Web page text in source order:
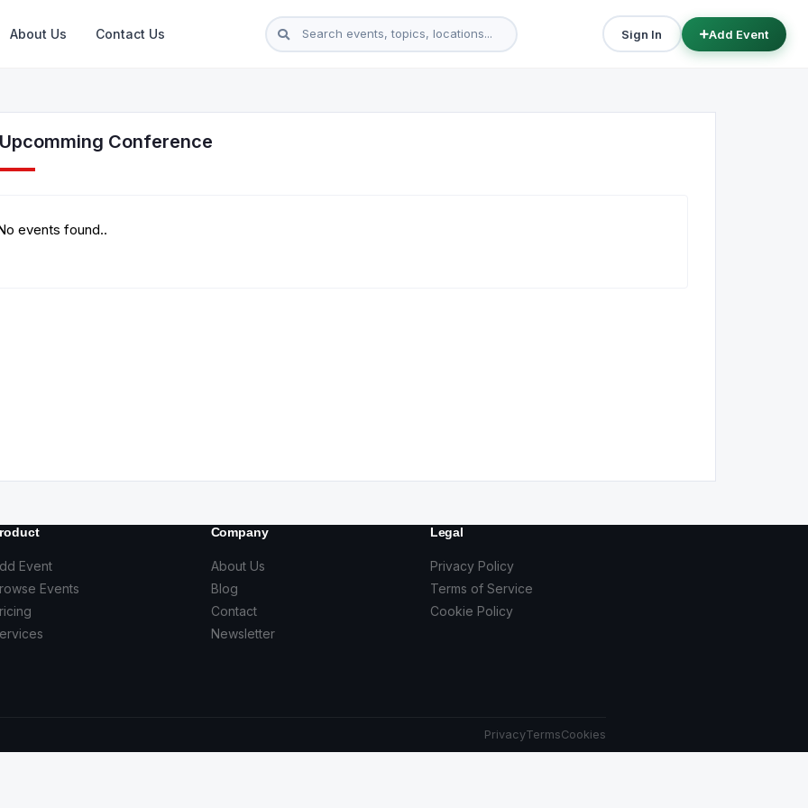
About Us Contact Us Sign In Add Event
Conference
events found..
Event
Events
Company
About Us
Blog
Contact
Newsletter
Legal
Privacy Policy
Terms of Service
Cookie Policy
PrivacyTermsCookies